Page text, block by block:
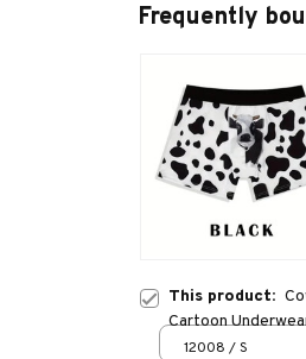
Frequently
This product:
Cartoon
12008 / S